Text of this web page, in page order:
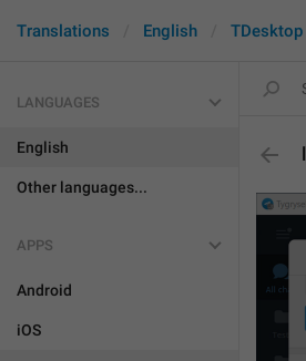
Translations English TDesktop
LANGUAGES
English
Other languages...
APPS
Android
iOS